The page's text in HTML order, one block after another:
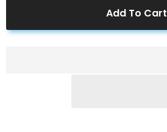
Monitor
Monitor
Add To Cart